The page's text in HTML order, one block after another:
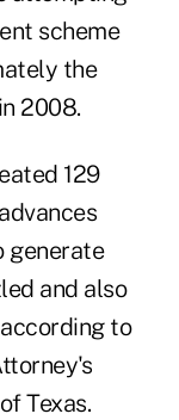
scheme
the
2008.
129
generate
and also
to
Texas.